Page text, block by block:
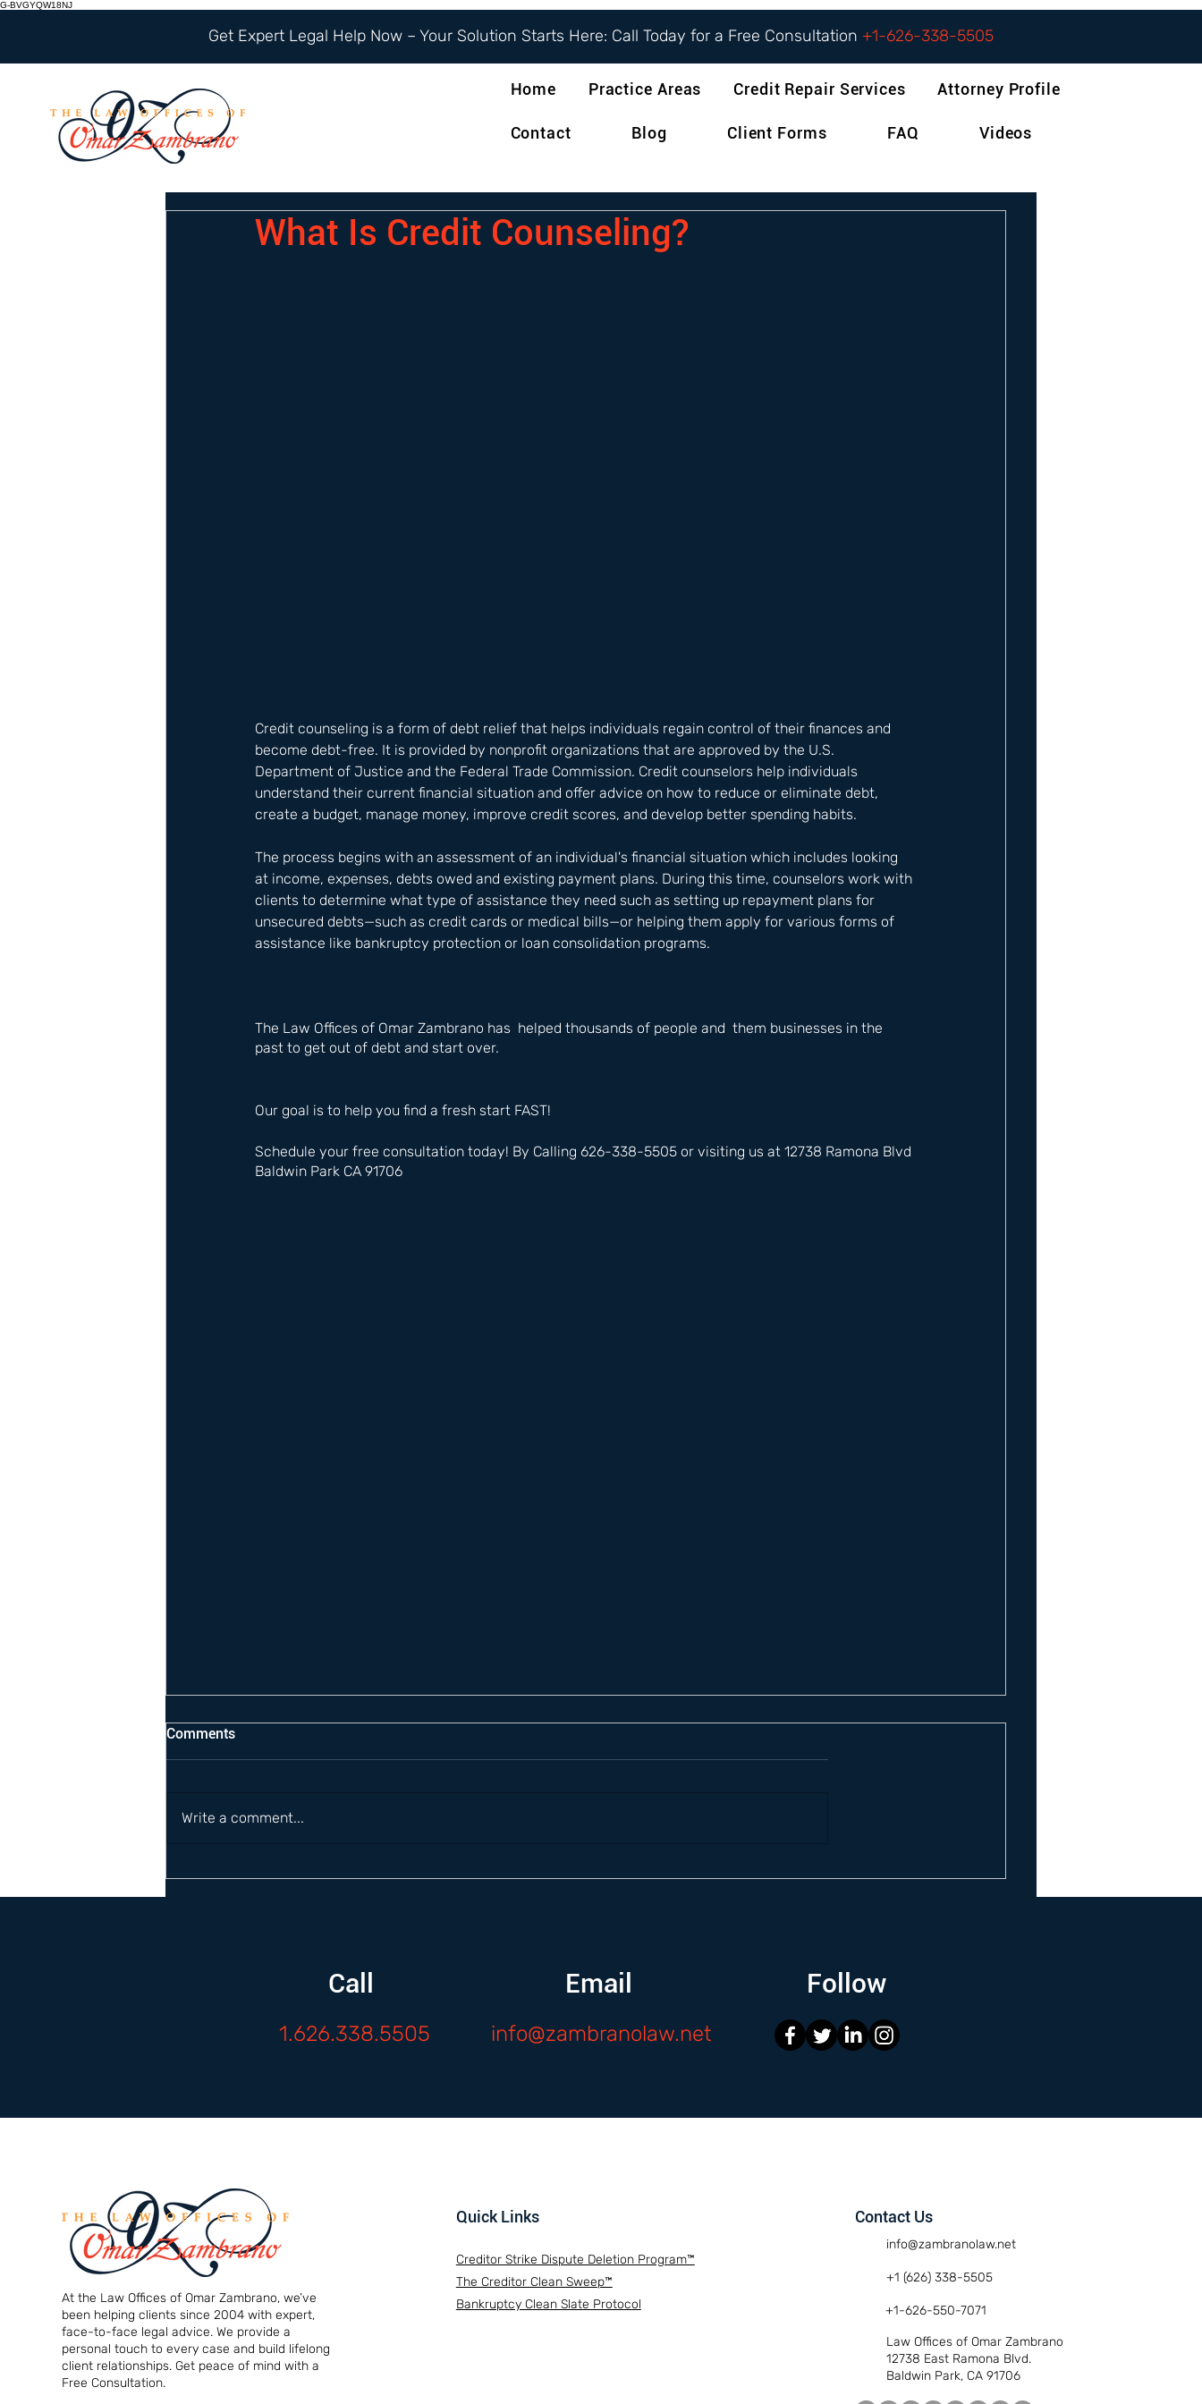
G-BVGYQW18NJ
Get Expert Legal Help Now – Your Solution Starts Here: Call Today for a Free Consultation +1-626-338-5505
Home Practice Areas Credit Repair Services Attorney Profile
Contact Blog Client Forms FAQ Videos
What Is Credit Counseling?
Credit counseling is a form of debt relief that helps individuals regain control of their finances and
become debt-free. It is provided by nonprofit organizations that are approved by the U.S.
Department of Justice and the Federal Trade Commission. Credit counselors help individuals
understand their current financial situation and offer advice on how to reduce or eliminate debt,
create a budget, manage money, improve credit scores, and develop better spending habits.
The process begins with an assessment of an individual's financial situation which includes looking
at income, expenses, debts owed and existing payment plans. During this time, counselors work with
clients to determine what type of assistance they need such as setting up repayment plans for
unsecured debts—such as credit cards or medical bills—or helping them apply for various forms of
assistance like bankruptcy protection or loan consolidation programs.
The Law Offices of Omar Zambrano has  helped thousands of people and  them businesses in the
past to get out of debt and start over.
Our goal is to help you find a fresh start FAST!
Schedule your free consultation today! By Calling 626-338-5505 or visiting us at 12738 Ramona Blvd
Baldwin Park CA 91706
Comments
Write a comment...
Call
1.626.338.5505
Email
info@zambranolaw.net
Follow
At the Law Offices of Omar Zambrano, we’ve
been helping clients since 2004 with expert,
face-to-face legal advice. We provide a
personal touch to every case and build lifelong
client relationships. Get peace of mind with a
Free Consultation.
Quick Links
Creditor Strike Dispute Deletion Program™
The Creditor Clean Sweep™
Bankruptcy Clean Slate Protocol
Contact Us
info@zambranolaw.net
+1 (626) 338-5505
+1-626-550-7071
Law Offices of Omar Zambrano
12738 East Ramona Blvd.
Baldwin Park, CA 91706